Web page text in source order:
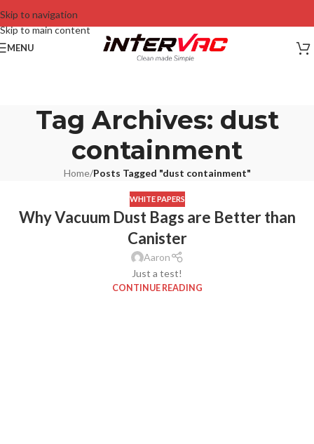
Skip to navigation
Skip to main content
MENU
Tag Archives: dust
containment
Home/Posts Tagged "dust containment"
WHITE PAPERS
Why Vacuum Dust Bags are Better than
Canister
Aaron
Just a test!
CONTINUE READING